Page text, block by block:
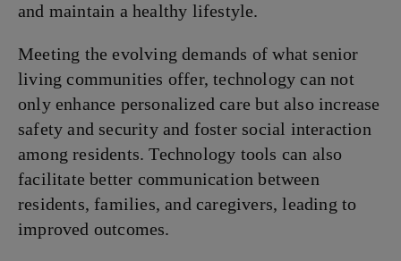
and maintain a healthy lifestyle.
Meeting the evolving demands of what senior
living communities offer, technology can not
only enhance personalized care but also increase
safety and security and foster social interaction
among residents. Technology tools can also
facilitate better communication between
residents, families, and caregivers, leading to
improved outcomes.